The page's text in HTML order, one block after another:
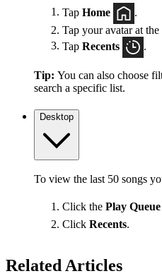
Tap Home
.
Tap your avatar at the
Tap Recents .
Tip: You can also choose
search a specific list.
Desktop
To view the last 50 songs
Click the Play Queue
Click Recents.
Related Articles